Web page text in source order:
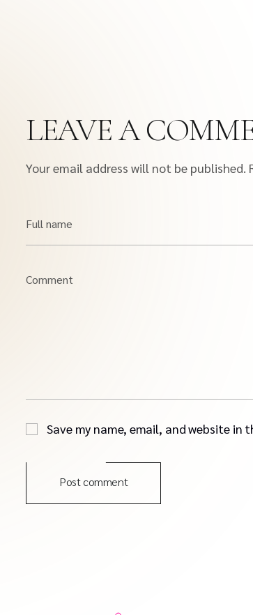
LEAVE A
Your email address will not be published.
Full name
Comment
Save my name, email, and website
Post comment